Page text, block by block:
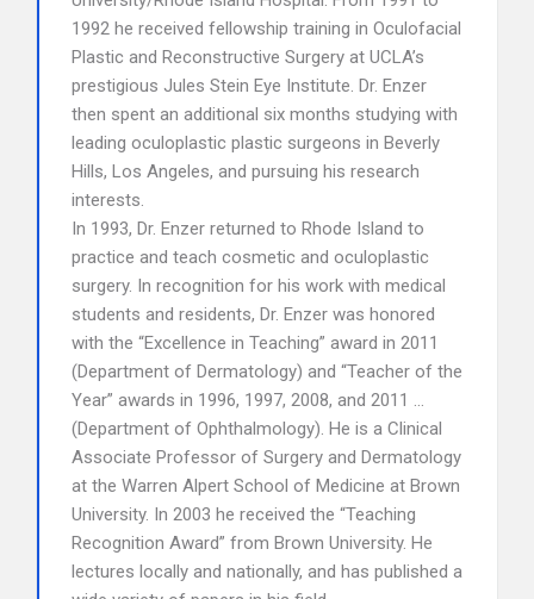
1992 he received fellowship training in Oculofacial
Plastic and Reconstructive Surgery at UCLA’s
prestigious Jules Stein Eye Institute. Dr. Enzer
then spent an additional six months studying with
leading oculoplastic plastic surgeons in Beverly
Hills, Los Angeles, and pursuing his research
interests.
In 1993, Dr. Enzer returned to Rhode Island to
practice and teach cosmetic and oculoplastic
surgery. In recognition for his work with medical
students and residents, Dr. Enzer was honored
with the “Excellence in Teaching” award in 2011
(Department of Dermatology) and “Teacher of the
Year” awards in 1996, 1997, 2008, and 2011 …
(Department of Ophthalmology). He is a Clinical
Associate Professor of Surgery and Dermatology
at the Warren Alpert School of Medicine at Brown
University. In 2003 he received the “Teaching
Recognition Award” from Brown University. He
lectures locally and nationally, and has published a